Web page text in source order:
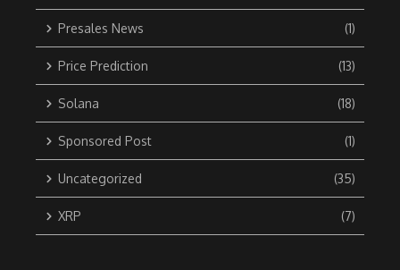
Presales News (1)
Price Prediction (13)
Solana (18)
Sponsored Post (1)
Uncategorized (35)
XRP (7)